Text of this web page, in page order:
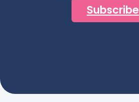
Subscribe